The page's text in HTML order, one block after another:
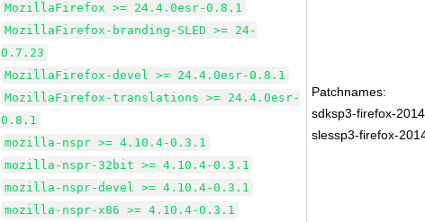
MozillaFirefox >= 24.4.0esr-0.8.1
MozillaFirefox-branding-SLED >= 24-
0.7.23
MozillaFirefox-devel >= 24.4.0esr-0.8.1
MozillaFirefox-translations >= 24.4.0esr-
0.8.1
mozilla-nspr >= 4.10.4-0.3.1
mozilla-nspr-32bit >= 4.10.4-0.3.1
mozilla-nspr-devel >= 4.10.4-0.3.1
mozilla-nspr-x86 >= 4.10.4-0.3.1
Patchnames:
sdksp3-firefox-
slessp3-firefox-